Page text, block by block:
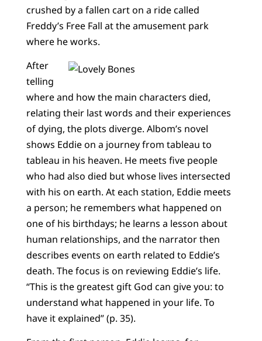
crushed by a fallen cart on a ride called
Freddy’s Free Fall at the amusement park
where he works.
After
telling
where and how the main characters died,
relating their last words and their experiences
of dying, the plots diverge. Albom’s novel
shows Eddie on a journey from tableau to
tableau in his heaven. He meets five people
who had also died but whose lives intersected
with his on earth. At each station, Eddie meets
a person; he remembers what happened on
one of his birthdays; he learns a lesson about
human relationships, and the narrator then
describes events on earth related to Eddie’s
death. The focus is on reviewing Eddie’s life.
“This is the greatest gift God can give you: to
understand what happened in your life. To
have it explained” (p. 35).